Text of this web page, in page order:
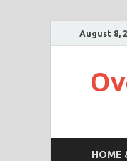
August 8,
HOME